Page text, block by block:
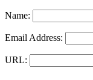
Name:
Email Address:
URL: